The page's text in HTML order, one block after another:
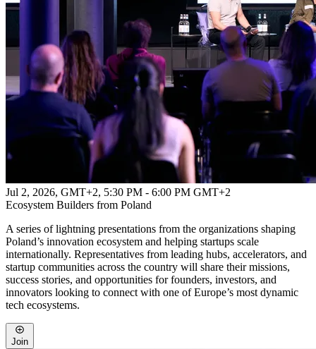
Jul 2, 2026, GMT+2, 5:30 PM - 6:00 PM GMT+2
Ecosystem Builders from Poland
A series of lightning presentations from the organizations shaping
Poland’s innovation ecosystem and helping startups scale
internationally. Representatives from leading hubs, accelerators, and
startup communities across the country will share their missions,
success stories, and opportunities for founders, investors, and
innovators looking to connect with one of Europe’s most dynamic
tech ecosystems.
Join